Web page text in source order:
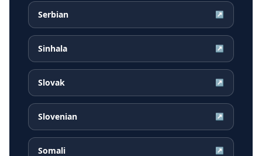
Serbian ↗
Sinhala ↗
Slovak ↗
Slovenian ↗
Somali ↗